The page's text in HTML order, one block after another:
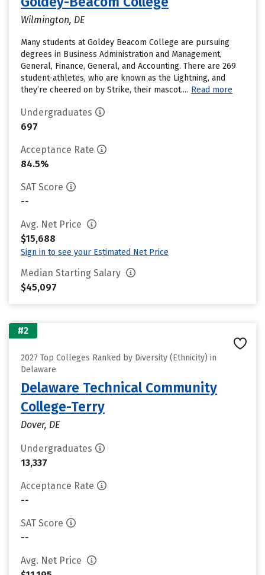
Wilmington, DE
Many students at Goldey Beacom College are pursuing
degrees in Business Administration and Management,
General, Finance, General, and Accounting. There are 269
student-athletes, who are known as the Lightning, and
they’re cheered on by Strike, their mascot.... Read more
Undergraduates
697
Acceptance Rate
84.5%
SAT Score
--
Avg. Net Price
$15,688
Sign in to see your Estimated Net Price
Median Starting Salary
$45,097
#2
2027 Top Colleges Ranked by Diversity (Ethnicity) in
Delaware
Delaware Technical Community
College-Terry
Dover, DE
Undergraduates
13,337
Acceptance Rate
--
SAT Score
--
Avg. Net Price